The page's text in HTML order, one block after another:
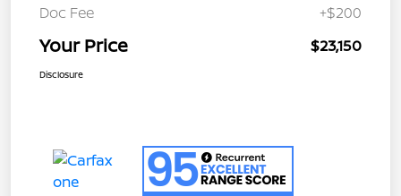
Doc Fee
+$200
Your Price $23,150
Disclosure